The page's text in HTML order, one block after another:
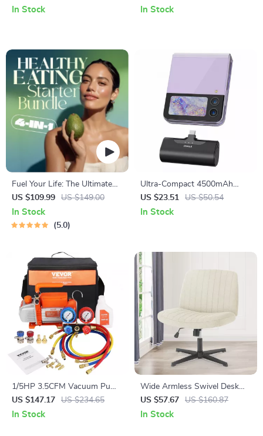
In Stock
Panels for Privacy & Decor
In Stock
Fuel Your Life: The Ultimate
Healthy Eating Starter Bundle
| 4-in-1 Bundle Digital
Download | Healthy Eating
US $109.99 US $149.00
In Stock
5.0
Ultra-Compact 4500mAh
USB-C Fast Charging Power
Bank for iPhone & Android
US $23.51 US $50.54
In Stock
1/5HP 3.5CFM Vacuum Pump
and Manifold Gauge Set –
HVAC Refrigerant Kit
US $147.17 US $234.65
In Stock
Wide Armless Swivel Desk
Chair for Home Office &
Vanity
US $57.67 US $160.87
In Stock